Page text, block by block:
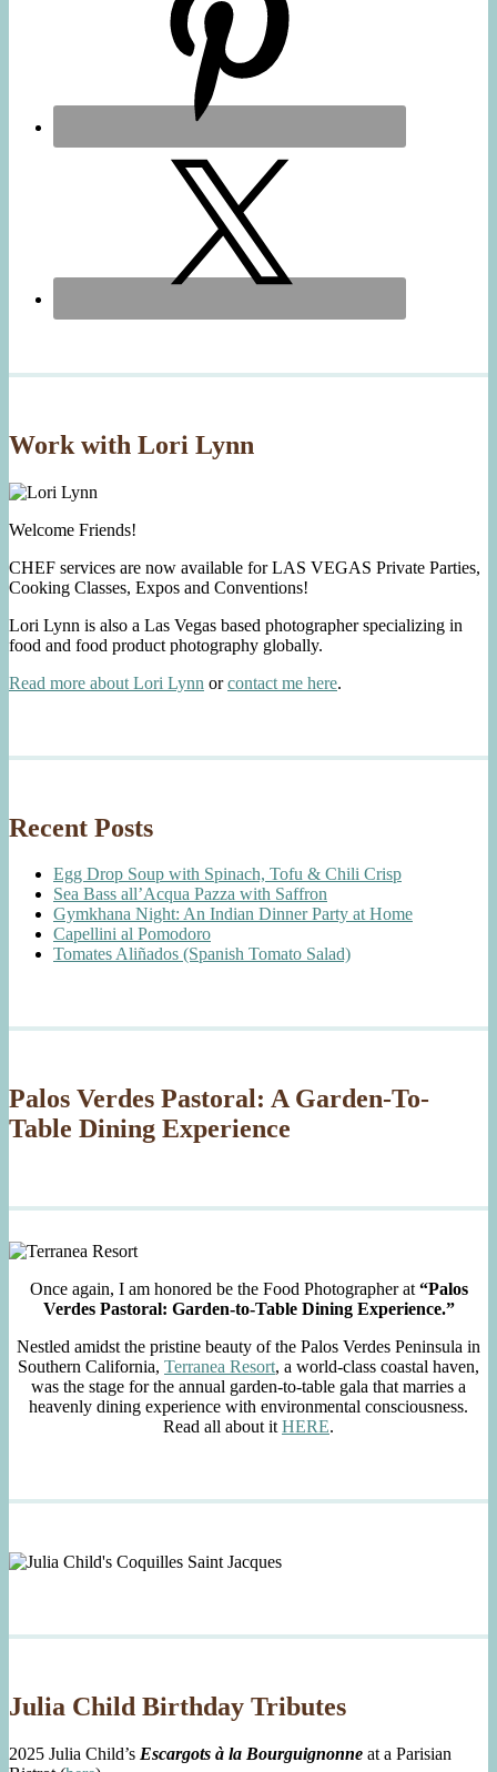
Work with Lori Lynn
Welcome Friends!
CHEF services are now available for LAS VEGAS Private Parties,
Cooking Classes, Expos and Conventions!
Lori Lynn is also a Las Vegas based photographer specializing in
food and food product photography globally.
Read more about Lori Lynn orcontact me here.
Recent Posts
Egg Drop Soup with Spinach, Tofu & Chili Crisp
Sea Bass all’Acqua Pazza with Saffron
Gymkhana Night: An Indian Dinner Party at Home
Capellini al Pomodoro
Tomates Aliñados (Spanish Tomato Salad)
Palos Verdes Pastoral: A Garden-To-
Table Dining Experience
Once again, I am honored be the Food Photographer at “Palos
Verdes Pastoral: Garden-to-Table Dining Experience.”
Nestled amidst the pristine beauty of the Palos Verdes Peninsula in
Southern California, Terranea Resort, a world-class coastal haven,
was the stage for the annual garden-to-table gala that marries a
heavenly dining experience with environmental consciousness.
Read all about it HERE.
Julia Child Birthday Tributes
2025 Julia Child’s Escargots à la Bourguignonne at a Parisian